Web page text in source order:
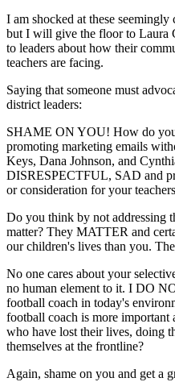
I am shocked at these
but I will give the floor to Laura
to leaders about how their
teachers are facing.
Saying that someone must
district leaders:
SHAME ON YOU! How do you
promoting marketing emails
Keys, Dana Johnson, and
DISRESPECTFUL, SAD and
or consideration for your
Do you think by not addressing
matter? They MATTER and
our children's lives than you.
No one cares about your
no human element to it. I DO
football coach in today's
football coach is more important
who have lost their lives, doing
themselves at the frontline?
Again, shame on you and get a